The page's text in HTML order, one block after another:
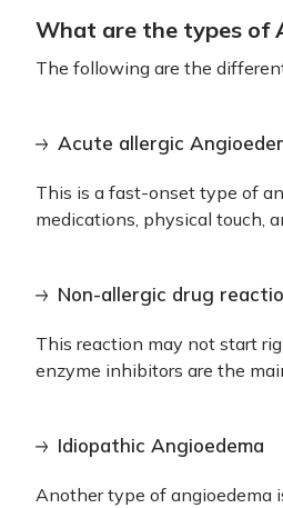
What are the types of
The following are the
Acute allergic
This is a fast-onset type of
medications, physical touch,
Non-allergic drug
This reaction may not start
enzyme inhibitors are the
Idiopathic Angioedema
Another type of angioedema